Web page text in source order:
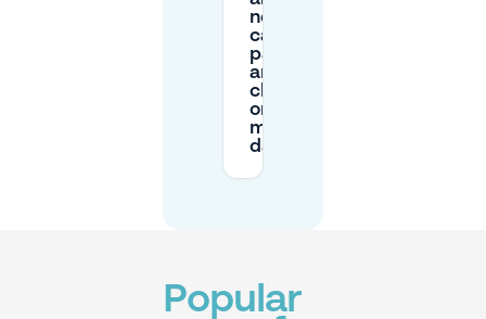
nearby
car
parks
are
closed
on
match
day?
Popular